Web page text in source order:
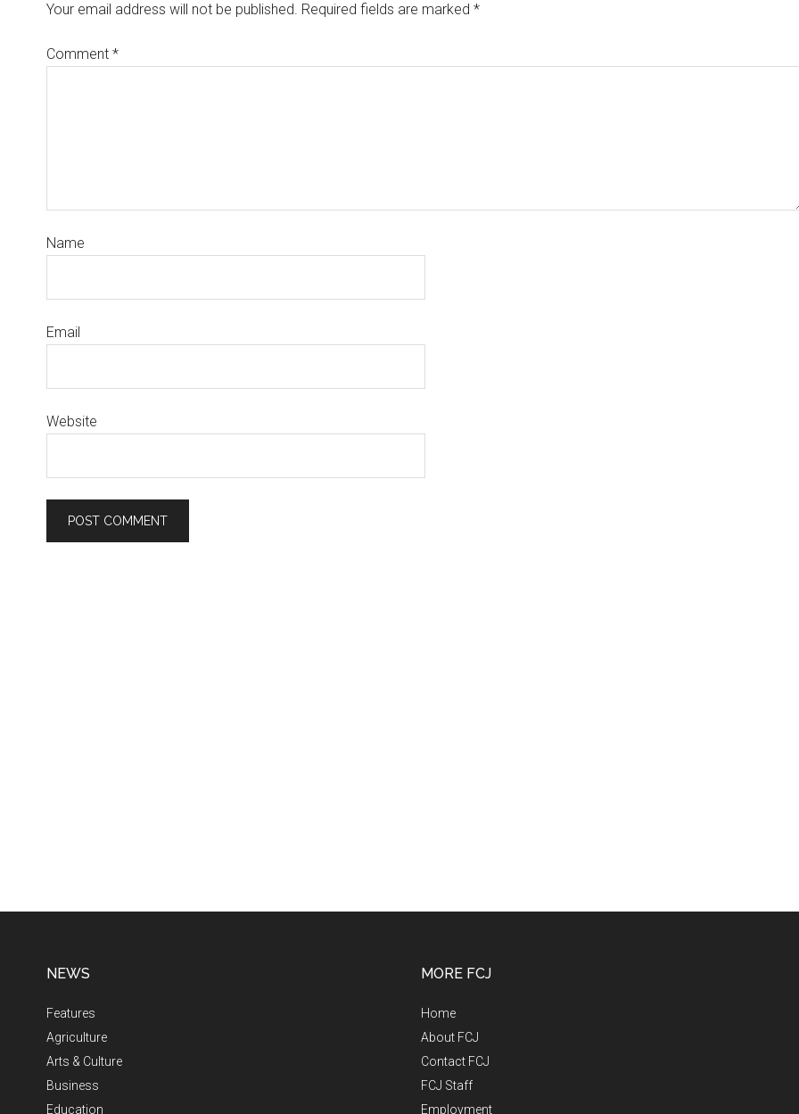
Your email address will not be published. Required fields are marked *
Comment *
Name
Email
Website
NEWS
Features
Agriculture
Arts & Culture
Business
Education
MORE FCJ
Home
About FCJ
Contact FCJ
FCJ Staff
Employment